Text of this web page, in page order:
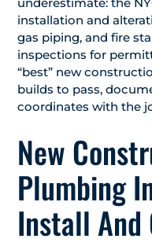
installation and
gas piping, and fire
inspections for
“best” new
builds to pass,
coordinates with the
New
Plumbing
Install And